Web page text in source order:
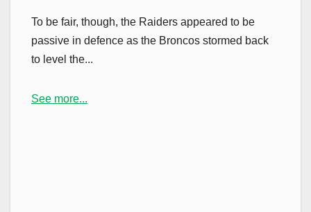
To be fair, though, the Raiders appeared to be
passive in defence as the Broncos stormed back
to level the...
See more...